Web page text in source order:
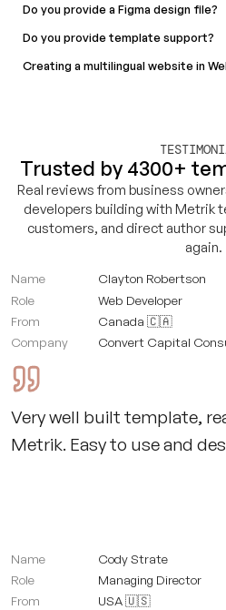
Do you provide a Figma design file?
Do you provide template support?
Creating a multilingual website in
Trusted by 4300+
Real reviews from business
developers building with Metrik
customers, and direct author
again.
Name
Clayton Robertson
Role
Web Developer
From
Canada 🇨🇦
Company
Convert Capital
Very well built template,
Metrik. Easy to use and
Name
Cody Strate
Role
Managing Director
From
USA 🇺🇸